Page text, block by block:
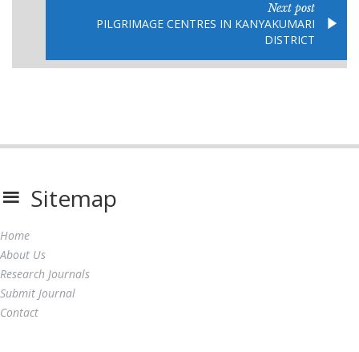
Next post
PILGRIMAGE CENTRES IN KANYAKUMARI
DISTRICT
Sitemap
Home
About Us
Research Journals
Submit Journal
Contact